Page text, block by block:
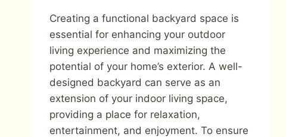
Creating a functional backyard space is
essential for enhancing your outdoor
living experience and maximizing the
potential of your home’s exterior. A well-
designed backyard can serve as an
extension of your indoor living space,
providing a place for relaxation,
entertainment, and enjoyment. To ensure